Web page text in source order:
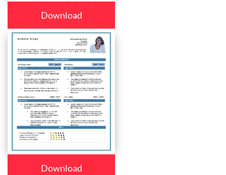
Download
Download